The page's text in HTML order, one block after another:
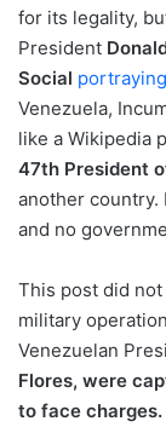
for its legality,
President
Social
Venezuela,
like a Wikipedia
47th President
another country.
and no
This post did
military
Venezuelan
Flores, were
to face charges.